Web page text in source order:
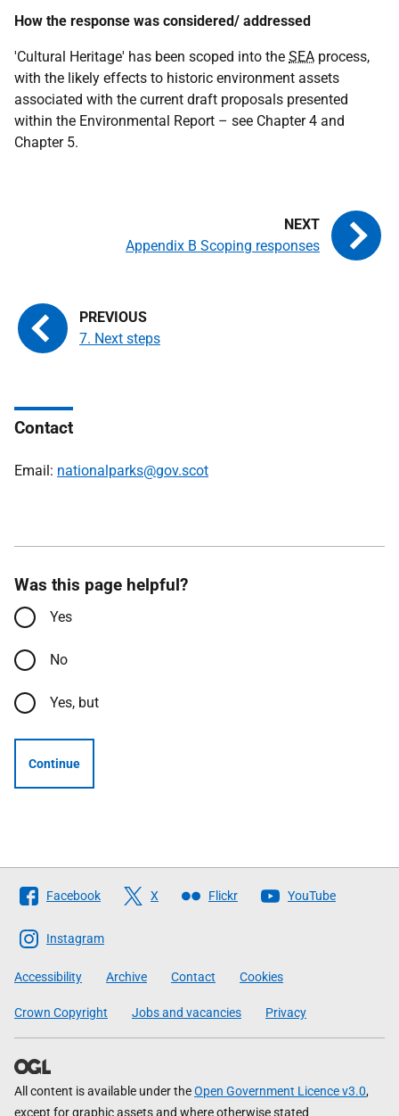
How the response was considered/ addressed
'Cultural Heritage' has been scoped into the SEA process,
with the likely effects to historic environment assets
associated with the current draft proposals presented
within the Environmental Report – see Chapter 4 and
Chapter 5.
7. Next steps
Appendix B Scoping responses
Contact
Email: nationalparks@gov.scot
Was this page helpful?
Yes
No
Yes, but
Continue
Follow
The
Scottish
Government
Facebook X Flickr YouTube
Instagram
Accessibility Archive Contact Cookies
Crown Copyright Jobs and vacancies Privacy
All content is available under theOpen Government Licence v3.0,
except for graphic assets and where otherwise stated